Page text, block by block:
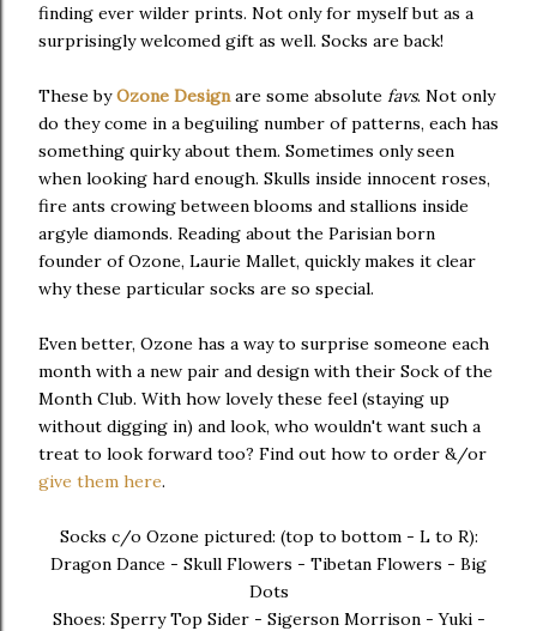
finding ever wilder prints. Not only for myself but as a
surprisingly welcomed gift as well. Socks are back!
These byOzone Designare some absolute favs. Not only
do they come in a beguiling number of patterns, each has
something quirky about them. Sometimes only seen
when looking hard enough. Skulls inside innocent roses,
fire ants crowing between blooms and stallions inside
argyle diamonds. Reading about the Parisian born
founder of Ozone, Laurie Mallet, quickly makes it clear
why these particular socks are so special.
Even better, Ozone has a way to surprise someone each
month with a new pair and design with their Sock of the
Month Club. With how lovely these feel (staying up
without digging in) and look, who wouldn't want such a
treat to look forward too? Find out how to order &/or
give them here.
Socks c/o Ozone pictured: (top to bottom - L to R):
Dragon Dance - Skull Flowers - Tibetan Flowers - Big
Dots
Shoes: Sperry Top Sider - Sigerson Morrison - Yuki -